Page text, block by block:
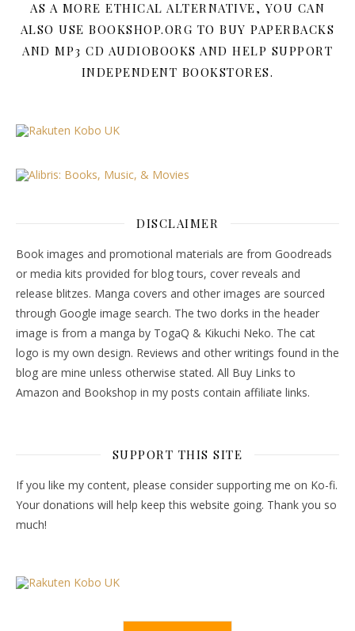
AS A MORE ETHICAL ALTERNATIVE, YOU CAN
ALSO USE BOOKSHOP.ORG TO BUY PAPERBACKS
AND MP3 CD AUDIOBOOKS AND HELP SUPPORT
INDEPENDENT BOOKSTORES.
DISCLAIMER
Book images and promotional materials are from Goodreads
or media kits provided for blog tours, cover reveals and
release blitzes. Manga covers and other images are sourced
through Google image search. The two dorks in the header
image is from a manga by TogaQ & Kikuchi Neko. The cat
logo is my own design. Reviews and other writings found in the
blog are mine unless otherwise stated. All Buy Links to
Amazon and Bookshop in my posts contain affiliate links.
SUPPORT THIS SITE
If you like my content, please consider supporting me on Ko-fi.
Your donations will help keep this website going. Thank you so
much!